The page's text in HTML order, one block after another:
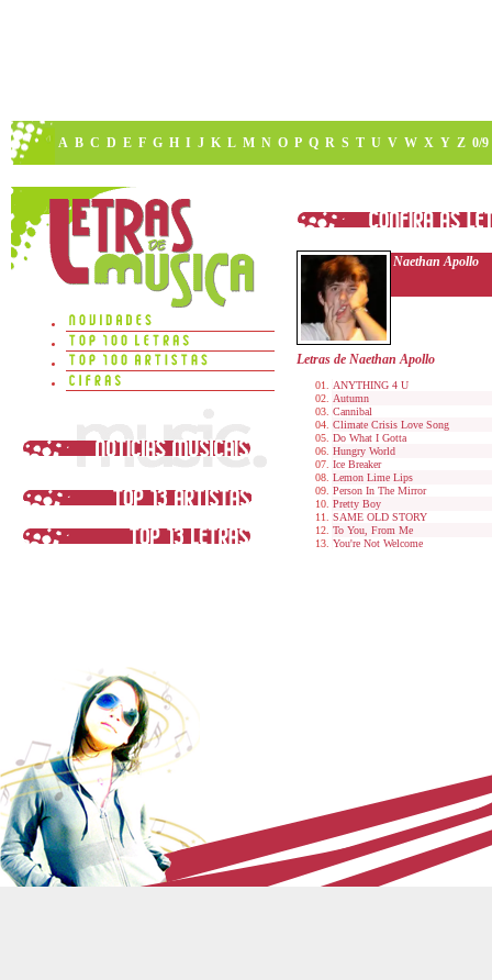
A B C D E F G H I J K L M N O P Q R S T U V W X Y Z 0/9
Naethan Apollo
Letras de Naethan Apollo
ANYTHING 4 U
Autumn
Cannibal
Climate Crisis Love Song
Do What I Gotta
Hungry World
Ice Breaker
Lemon Lime Lips
Person In The Mirror
Pretty Boy
SAME OLD STORY
To You, From Me
You're Not Welcome